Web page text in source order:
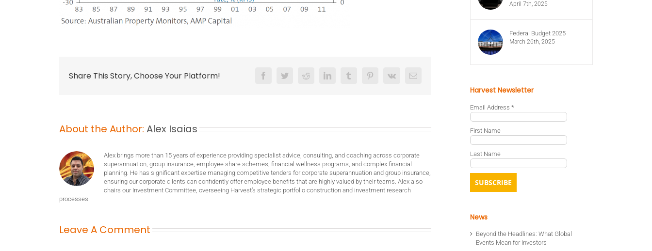
Share This Story, Choose Your Platform! FacebookTwitterReddit LinkedInTumblrPinterest
Vk Email
About the Author: Alex Isaias
Alex brings more than 15 years of experience providing specialist advice, consulting, and coaching across corporate
superannuation, group insurance, employee share schemes, financial wellness programs, and complex financial
planning. He has significant expertise managing competitive tenders for corporate superannuation and group insurance,
ensuring our corporate clients can confidently offer employee benefits that are highly valued by their teams. Alex also
chairs our Investment Committee, overseeing Harvest’s strategic portfolio construction and investment research
processes.
Leave A Comment
April 7th, 2025
Federal Budget 2025
March 26th, 2025
Harvest Newsletter
Email Address *
First Name
Last Name
News
Beyond the Headlines: What Global
Events Mean for Investors